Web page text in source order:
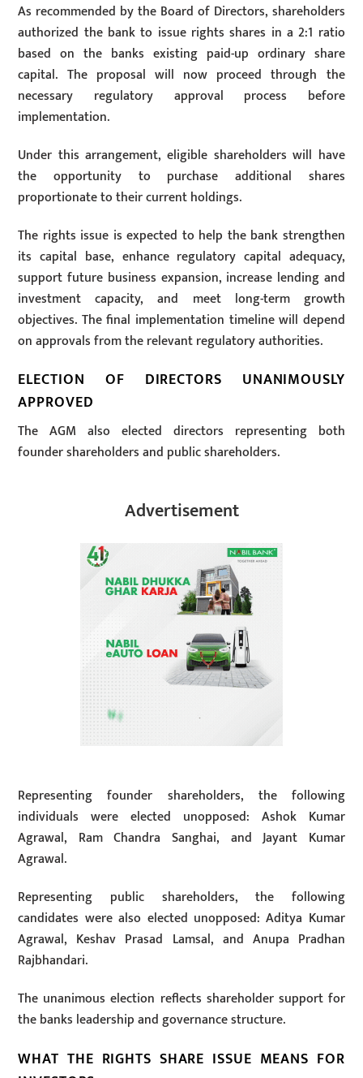
As recommended by the Board of Directors, shareholders
authorized the bank to issue rights shares in a 2:1 ratio
based on the banks existing paid-up ordinary share
capital. The proposal will now proceed through the
necessary regulatory approval process before
implementation.
Under this arrangement, eligible shareholders will have
the opportunity to purchase additional shares
proportionate to their current holdings.
The rights issue is expected to help the bank strengthen
its capital base, enhance regulatory capital adequacy,
support future business expansion, increase lending and
investment capacity, and meet long-term growth
objectives. The final implementation timeline will depend
on approvals from the relevant regulatory authorities.
ELECTION OF DIRECTORS UNANIMOUSLY
APPROVED
The AGM also elected directors representing both
founder shareholders and public shareholders.
Advertisement
Representing founder shareholders, the following
individuals were elected unopposed: Ashok Kumar
Agrawal, Ram Chandra Sanghai, and Jayant Kumar
Agrawal.
Representing public shareholders, the following
candidates were also elected unopposed: Aditya Kumar
Agrawal, Keshav Prasad Lamsal, and Anupa Pradhan
Rajbhandari.
The unanimous election reflects shareholder support for
the banks leadership and governance structure.
WHAT THE RIGHTS SHARE ISSUE MEANS FOR